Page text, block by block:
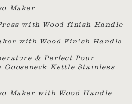
Maker
with Wood finish Handle
with Wood Finish Handle
& Perfect Pour
Kettle Stainless
Maker with Wood Handle